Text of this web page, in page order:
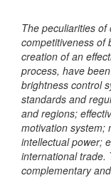
The peculiarities
competitiveness of
creation of an
process, have
brightness control
standards and
and regions;
motivation system;
intellectual power;
international trade.
complementary